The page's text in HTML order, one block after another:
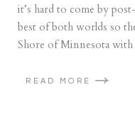
it’s hard to come by
best of both worlds so
Shore of Minnesota
READ MORE